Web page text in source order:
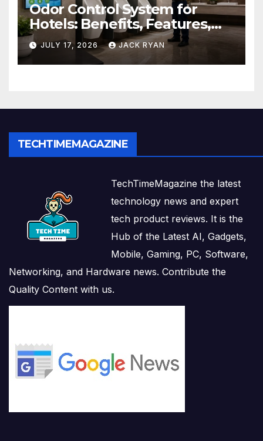
Odor Control System for
Hotels: Benefits, Features,
and Solutions by Ekam Eco
Solutions
JULY 17, 2026 JACK RYAN
TECHTIMEMAGAZINE
TechTimeMagazine the latest
technology news and expert
tech product reviews. It is the
Hub of the Latest AI, Gadgets,
Mobile, Gaming, PC, Software,
Networking, and Hardware news. Contribute the
Quality Content with us.